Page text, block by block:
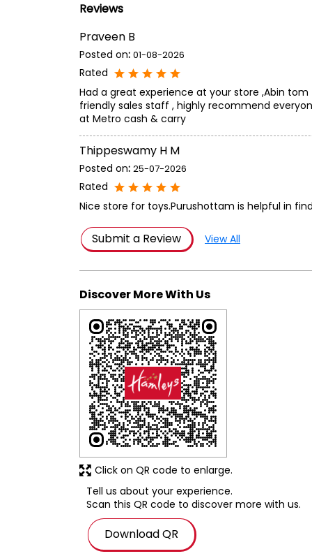
Reviews
Praveen B
Posted on: 01-08-2026
Rated
Had a great experience at your store ,Abin
friendly sales staff , highly recommend
at Metro cash & carry
Thippeswamy H M
Posted on: 25-07-2026
Rated
Nice store for toys.Purushottam is helpful in
Submit a Review View All
Discover More With Us
Tell us about your experience.
Scan this QR code to discover more with us.
Download QR
Click on QR code to enlarge.